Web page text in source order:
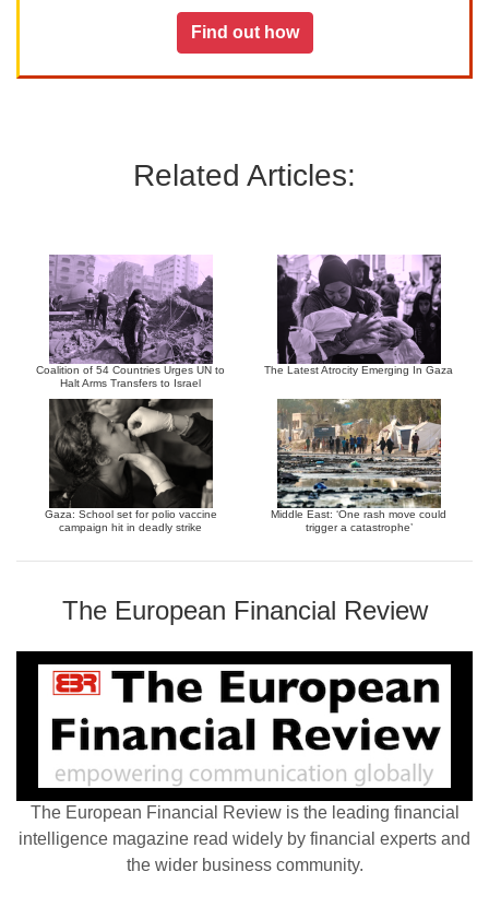
Find out how
Related Articles:
Coalition of 54 Countries Urges UN to
Halt Arms Transfers to Israel
The Latest Atrocity Emerging In Gaza
Gaza: School set for polio vaccine
campaign hit in deadly strike
Middle East: ‘One rash move could
trigger a catastrophe’
The European Financial Review
The European Financial Review is the leading financial
intelligence magazine read widely by financial experts and
the wider business community.